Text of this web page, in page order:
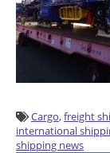
Cargo,freight
international
shipping news